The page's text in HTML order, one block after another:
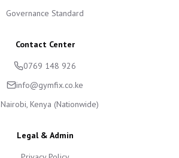
Governance Standard
Contact Center
0769 148 926
info@gymfix.co.ke
Nairobi, Kenya (Nationwide)
Legal & Admin